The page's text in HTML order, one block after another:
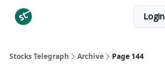
Login
Stocks Telegraph Archive Page 144